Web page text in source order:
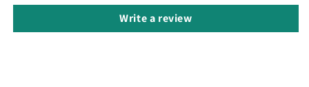
Write a review